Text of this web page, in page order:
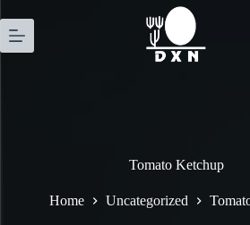
Tomato Ketchup
Home Uncategorized